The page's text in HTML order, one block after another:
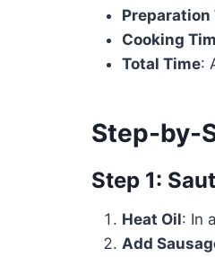
Preparation
Cooking
Total Time:
Step-by-
Step 1:
Heat Oil: In
Add